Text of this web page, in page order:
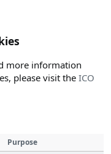
more information
please visit the ICO
Purpose